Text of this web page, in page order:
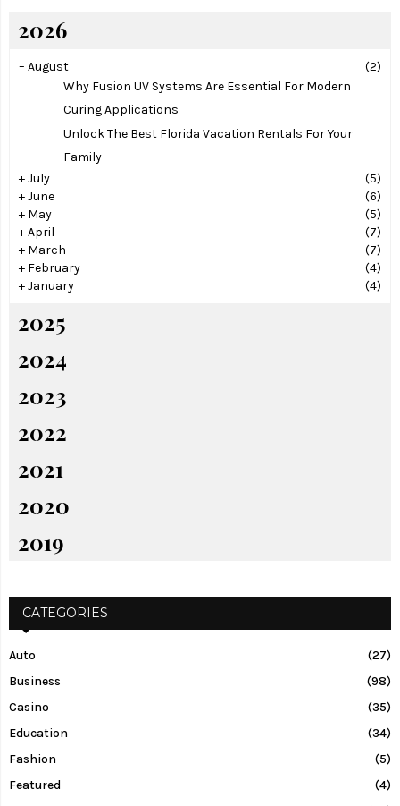
2026
– August
(2)
Why Fusion UV Systems Are Essential For Modern
Curing Applications
Unlock The Best Florida Vacation Rentals For Your
Family
+July
(5)
+June
(6)
+ May
(5)
+April
(7)
+ March
(7)
+ February
(4)
+January (4)
2025
2024
2023
2022
2021
2020
2019
CATEGORIES
Auto
(27)
Business
(98)
Casino
(35)
Education
(34)
Fashion
(5)
Featured
(4)